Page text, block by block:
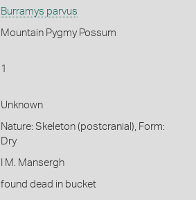
Burramys parvus
Mountain Pygmy Possum
1
Unknown
Nature: Skeleton (postcranial), Form:
Dry
I M. Mansergh
found dead in bucket